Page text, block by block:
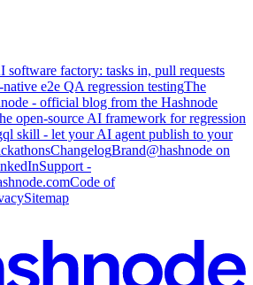
software factory: tasks in, pull requests
e2e QA regression testingThe
- official blog from the Hashnode
open-source AI framework for regression
skill - let your AI agent publish to your
ChangelogBrand@hashnode on
Support -
Code of
Sitemap